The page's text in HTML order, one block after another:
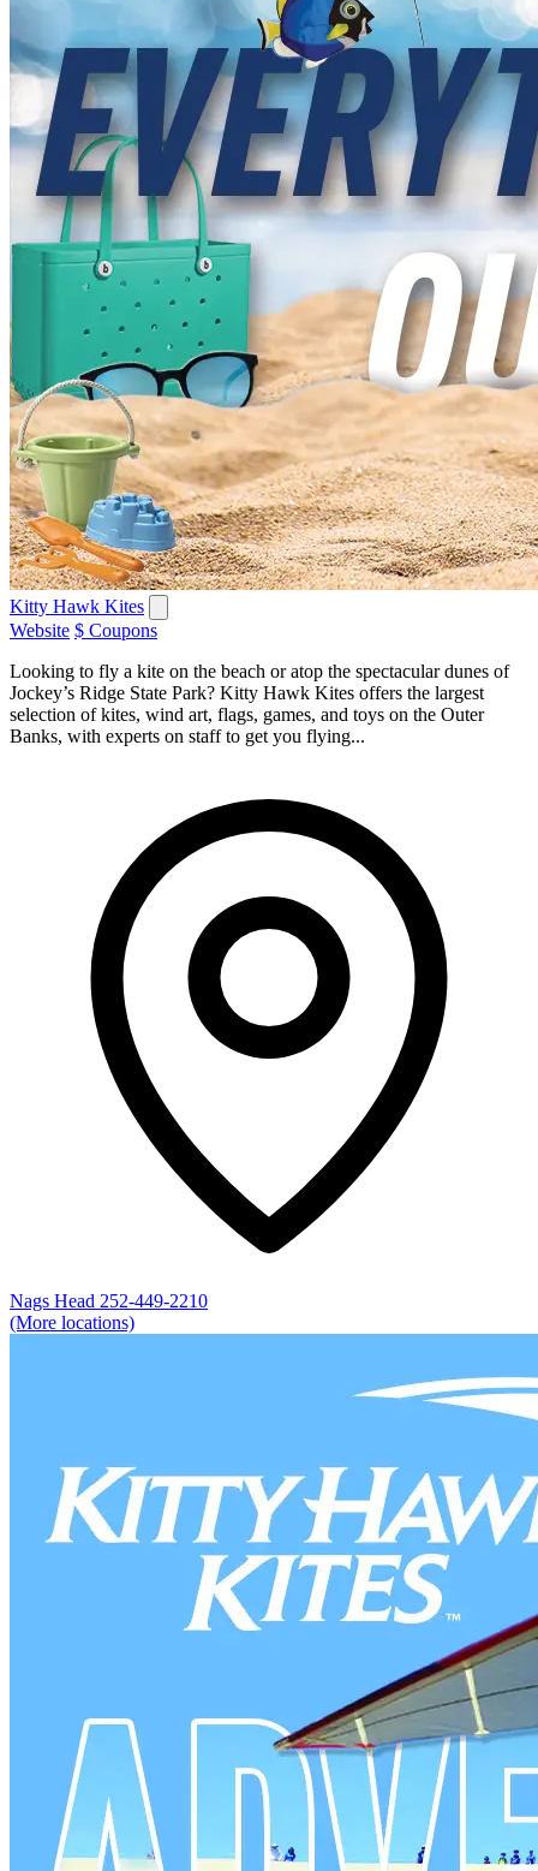
Kitty Hawk Kites
Website $ Coupons
Looking to fly a kite on the beach or atop the spectacular dunes of
Jockey’s Ridge State Park? Kitty Hawk Kites offers the largest
selection of kites, wind art, flags, games, and toys on the Outer
Banks, with experts on staff to get you flying...
Nags Head 252-449-2210
(More locations)